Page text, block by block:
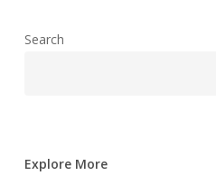
Search
Explore More